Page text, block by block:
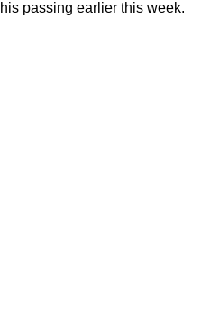
his passing earlier this week.